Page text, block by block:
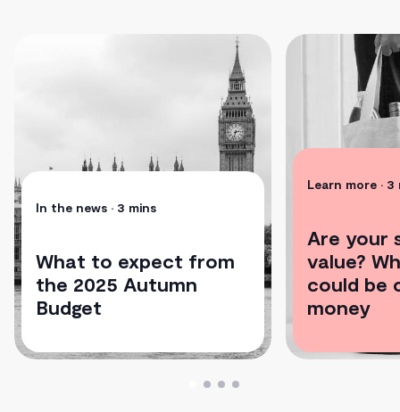
In the news • 3 mins
What to expect from
the 2025 Autumn
Budget
Learn more •
Are your
value?
could be
money